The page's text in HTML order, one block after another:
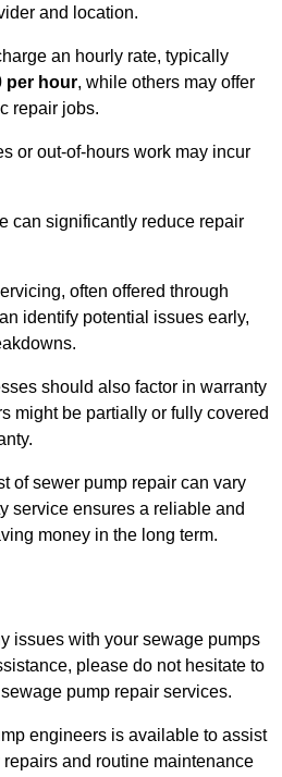
and location.
an hourly rate, typically
per hour, while others may offer
repair jobs.
or out-of-hours work may incur
can significantly reduce repair
often offered through
identify potential issues early,
should also factor in warranty
might be partially or fully covered
of sewer pump repair can vary
service ensures a reliable and
money in the long term.
issues with your sewage pumps
please do not hesitate to
pump repair services.
engineers is available to assist
and routine maintenance